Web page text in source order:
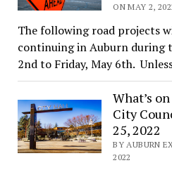
ON MAY 2,
The following road projects
continuing in Auburn during
2nd to Friday, May 6th.
What’s
City
25, 2022
BY AUBURN
2022